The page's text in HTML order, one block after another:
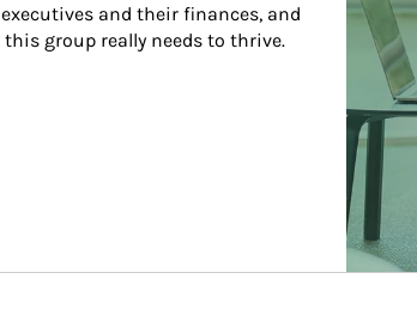
and their finances, and
group really needs to thrive.